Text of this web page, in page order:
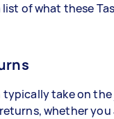
of what these
typically take on
whether you